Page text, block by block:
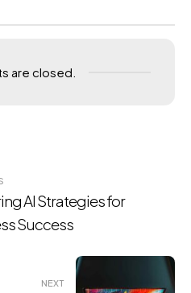
are closed.
AI Strategies for
Success
NEXT